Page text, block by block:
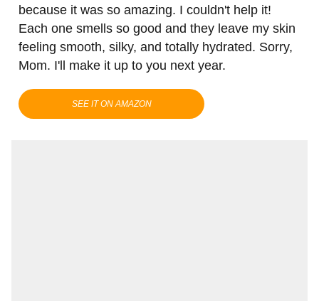
because it was so amazing. I couldn't help it!
Each one smells so good and they leave my skin
feeling smooth, silky, and totally hydrated. Sorry,
Mom. I'll make it up to you next year.